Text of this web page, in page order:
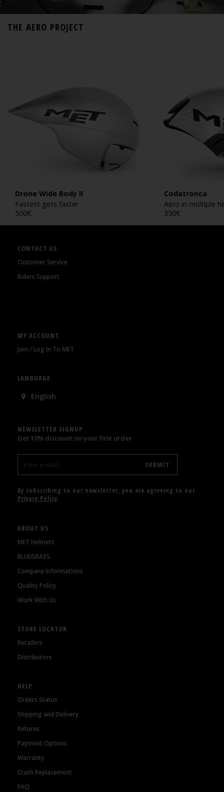
THE AERO PROJECT
Drone Wide Body II
Fastest gets faster
500€
Codatronca
Aero in multiple
350€
CONTACT US
Customer Service
Riders Support
MY ACCOUNT
Join / Log In To MET
LANGUAGE
English
NEWSLETTER SIGNUP
Get 10% discount on your first order
By subscribing to our newsletter, you are agreeing to our
Privacy Policy
ABOUT US
MET Helmets
BLUEGRASS
Company Informations
Quality Policy
Work With Us
STORE LOCATOR
Retailers
Distributors
HELP
Orders Status
Shipping and Delivery
Returns
Payment Options
Warranty
Crash Replacement
FAQ